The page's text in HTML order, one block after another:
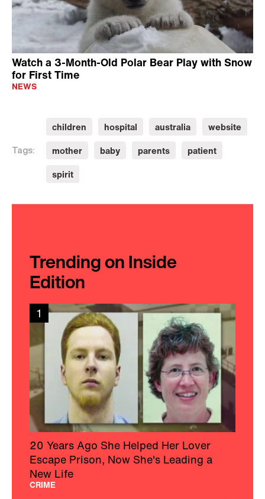
Watch a 3-Month-Old Polar Bear Play with Snow
for First Time
NEWS
Tags:
children hospital australia
website
mother
baby parents
patient
spirit
Trending on Inside
Edition
1
20 Years Ago She Helped Her Lover
Escape Prison, Now She's Leading a
New Life
CRIME